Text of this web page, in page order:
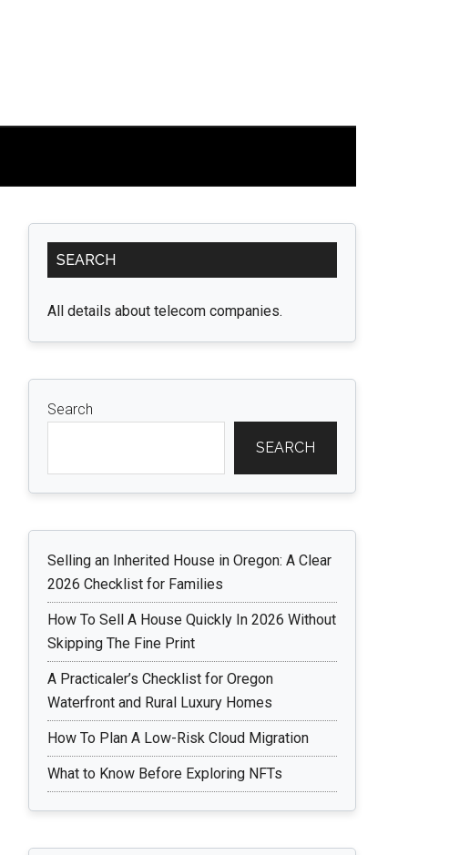
Primary
Sidebar
SEARCH
All details about telecom companies.
Search
SEARCH
Selling an Inherited House in Oregon: A Clear
2026 Checklist for Families
How To Sell A House Quickly In 2026 Without
Skipping The Fine Print
A Practicaler’s Checklist for Oregon
Waterfront and Rural Luxury Homes
How To Plan A Low-Risk Cloud Migration
What to Know Before Exploring NFTs